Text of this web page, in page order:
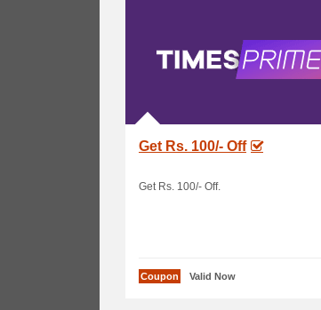
Get Rs. 100/- Off
Get Rs. 100/- Off.
Coupon Valid Now